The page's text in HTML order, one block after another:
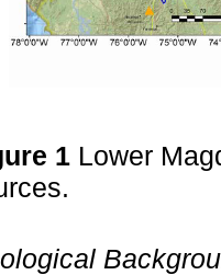
1 Lower